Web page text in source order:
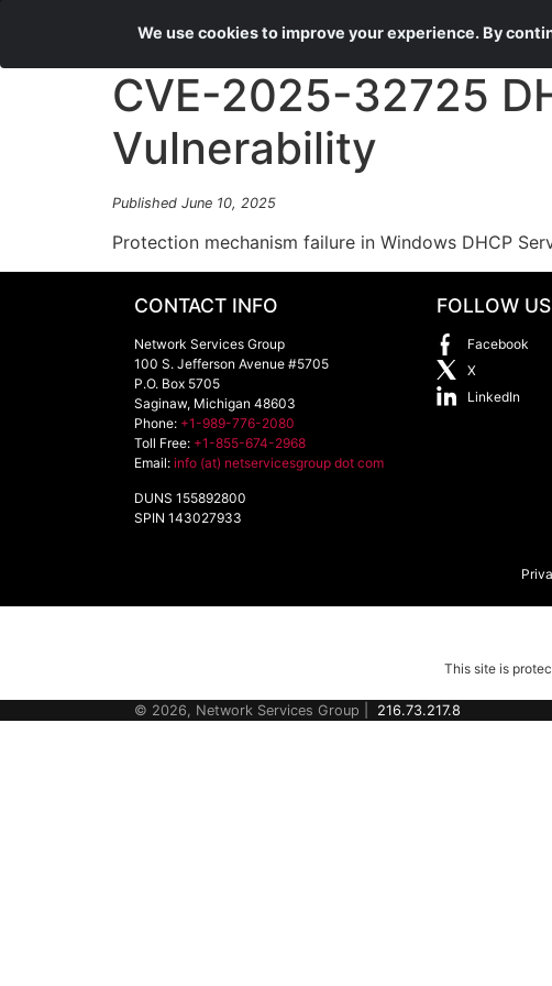
CVE-2025-32725
Vulnerability
Published June 10, 2025
Protection mechanism failure in Windows DHCP
CONTACT INFO
Network Services Group
100 S. Jefferson Avenue #5705
P.O. Box 5705
Saginaw, Michigan 48603
Phone: +1-989-776-2080
Toll Free: +1-855-674-2968
Email: info (at) netservicesgroup dot com
DUNS 155892800
SPIN 143027933
FOLLOW US
Facebook
X
LinkedIn
We use cookies to improve your experience. By
This site is
© 2026, Network Services Group | 216.73.217.8